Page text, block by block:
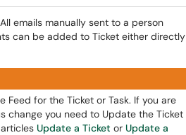
emails manually sent to a person
can be added to Ticket either directly
for the Ticket or Task. If you are
change you need to Update the Ticket
Update a Ticket or Update a